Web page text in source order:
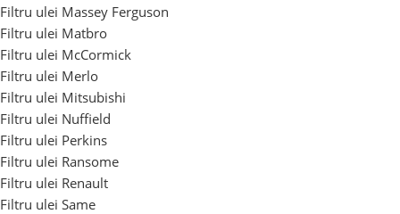
Filtru ulei Massey Ferguson
Filtru ulei Matbro
Filtru ulei McCormick
Filtru ulei Merlo
Filtru ulei Mitsubishi
Filtru ulei Nuffield
Filtru ulei Perkins
Filtru ulei Ransome
Filtru ulei Renault
Filtru ulei Same